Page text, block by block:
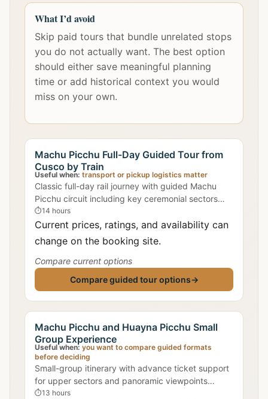
What I’d avoid
Skip paid tours that bundle unrelated stops
you do not actually want. The best option
should either save meaningful planning
time or add historical context you would
miss on your own.
Machu Picchu Full-Day Guided Tour from
Cusco by Train
Useful when: transport or pickup logistics matter
Classic full-day rail journey with guided Machu
Picchu circuit including key ceremonial sectors
where Intihuatana is discussed.
⏱14 hours
Current prices, ratings, and availability can
change on the booking site.
Compare current options
Compare guided tour options→
Machu Picchu and Huayna Picchu Small
Group Experience
Useful when: you want to compare guided formats
before deciding
Small-group itinerary with advance ticket support
for upper sectors and panoramic viewpoints
around Intihuatana ridge lines.
⏱13 hours